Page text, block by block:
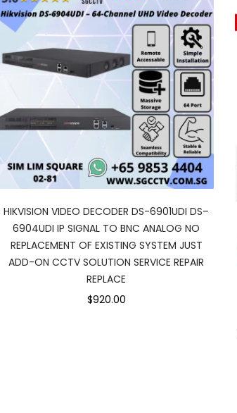
HIKVISION VIDEO DECODER DS-6901UDI DS–
6904UDI IP SIGNAL TO BNC ANALOG NO
REPLACEMENT OF EXISTING SYSTEM JUST
ADD-ON CCTV SOLUTION SERVICE REPAIR
REPLACE
$920.00